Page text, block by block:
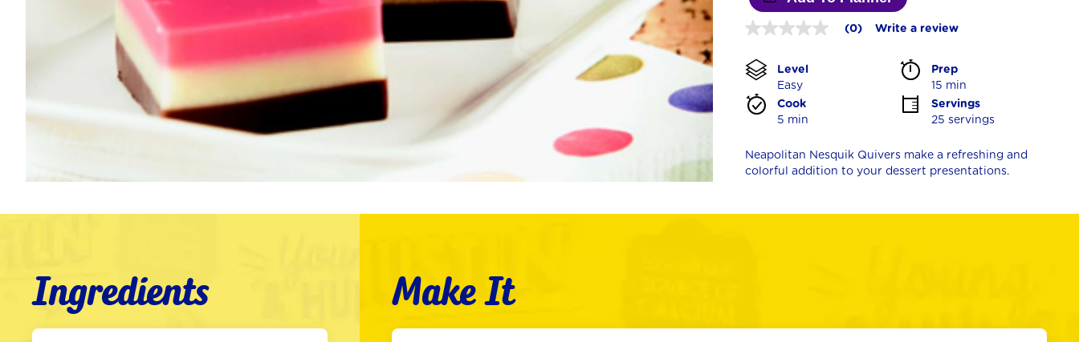
No
value
Same
page
link.
(0) Write a review
Level
Easy
Prep
15 min
Cook
5 min
Servings
25 servings
Neapolitan Nesquik Quivers make a refreshing and
colorful addition to your dessert presentations.
Ingredients
Make It